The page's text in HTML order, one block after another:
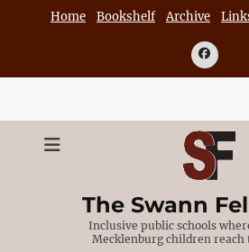
Home Bookshelf Archive
The Swann
Inclusive public schools
Mecklenburg children